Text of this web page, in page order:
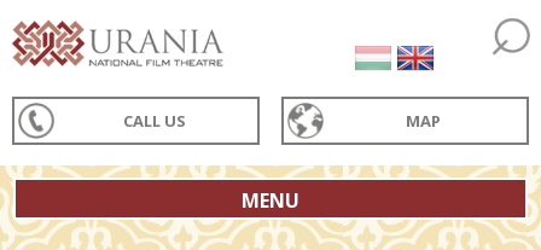
CALL US MAP
MENU